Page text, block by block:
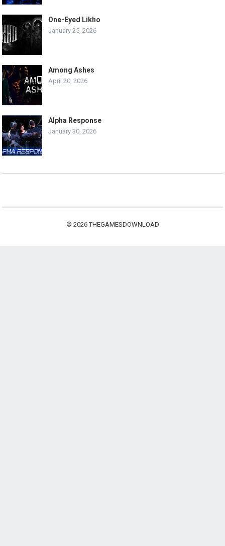
One-Eyed Likho
January 25, 2026
Among Ashes
April 20, 2026
Alpha Response
January 30, 2026
© 2026THEGAMESDOWNLOAD